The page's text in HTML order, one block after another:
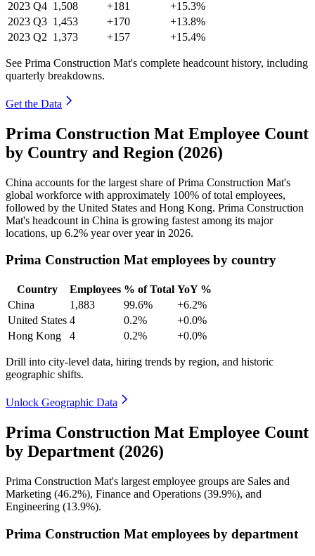
2023 Q4 1,508 +181
+15.3%
2023 Q3 1,453 +170
+13.8%
2023 Q2 1,373 +157 +15.4%
See Prima Construction Mat's complete headcount history, including
quarterly breakdowns.
Get the Data
Prima Construction Mat Employee Count
by Country and Region (2026)
China accounts for the largest share of Prima Construction Mat's
global workforce with approximately 100% of total employees,
followed by the United States and Hong Kong. Prima Construction
Mat's headcount in China is growing fastest among its major
locations, up 6.2% year over year in 2026.
Prima Construction Mat employees by country
Country Employees % of Total YoY %
China
1,883 99.6%
+6.2%
United States 4 0.2%
+0.0%
Hong Kong
4 0.2% +0.0%
Drill into city-level data, hiring trends by region, and historic
geographic shifts.
Unlock Geographic Data
Prima Construction Mat Employee Count
by Department (2026)
Prima Construction Mat's largest employee groups are Sales and
Marketing (46.2%), Finance and Operations (39.9%), and
Engineering (13.9%).
Prima Construction Mat employees by department